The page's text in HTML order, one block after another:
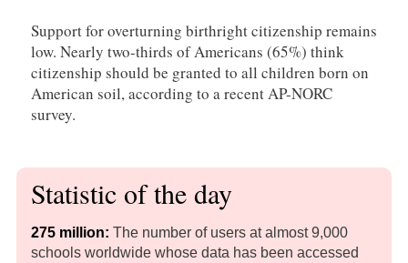
Support for overturning birthright citizenship remains
low. Nearly two-thirds of Americans (65%) think
citizenship should be granted to all children born on
American soil, according to a recent AP-NORC
survey.
Statistic of the day
275 million: The number of users at almost 9,000
schools worldwide whose data has been accessed